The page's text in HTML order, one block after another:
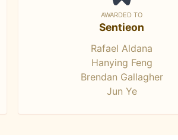
AWARDED TO
Sentieon
Rafael Aldana
Hanying Feng
Brendan Gallagher
Jun Ye